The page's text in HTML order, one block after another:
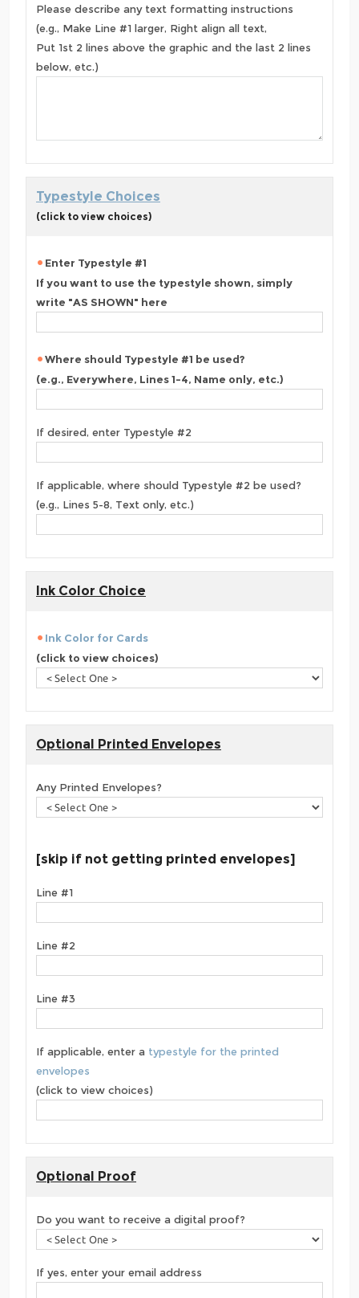
Please describe any text formatting instructions
(e.g., Make Line #1 larger, Right align all text,
Put 1st 2 lines above the graphic and the last 2 lines
below, etc.)
Typestyle Choices
(click to view choices)
Enter Typestyle #1
If you want to use the typestyle shown, simply
write "AS SHOWN" here
Where should Typestyle #1 be used?
(e.g., Everywhere, Lines 1-4, Name only, etc.)
If desired, enter Typestyle #2
If applicable, where should Typestyle #2 be used?
(e.g., Lines 5-8, Text only, etc.)
Ink Color Choice
Ink Color for Cards
(click to view choices)
Optional Printed Envelopes
Any Printed Envelopes?
[skip if not getting printed envelopes]
Line #1
Line #2
Line #3
If applicable, enter a typestyle for the printed
envelopes
(click to view choices)
Optional Proof
Do you want to receive a digital proof?
If yes, enter your email address